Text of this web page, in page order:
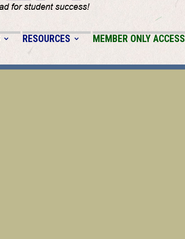
RESOURCES MEMBER ONLY ACCESS